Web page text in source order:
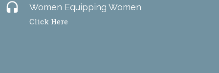
headset Women Equipping Women
Click Here